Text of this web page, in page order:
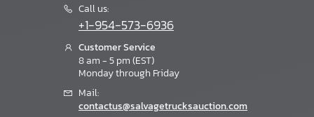
Call us:
+1-954-573-6936
Customer Service
8 am - 5 pm (EST)
Monday through Friday
Mail:
contactus@salvagetrucksauction.com